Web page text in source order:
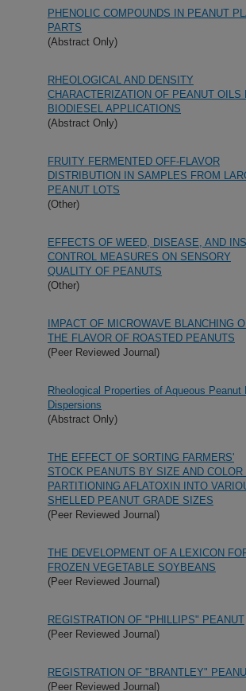
PHENOLIC COMPOUNDS IN PEANUT
PARTS
(Abstract Only)
RHEOLOGICAL AND DENSITY
CHARACTERIZATION OF PEANUT OILS
BIODIESEL APPLICATIONS
(Abstract Only)
FRUITY FERMENTED OFF-FLAVOR
DISTRIBUTION IN SAMPLES FROM
PEANUT LOTS
(Other)
EFFECTS OF WEED, DISEASE, AND
CONTROL MEASURES ON SENSORY
QUALITY OF PEANUTS
(Other)
IMPACT OF MICROWAVE BLANCHING
THE FLAVOR OF ROASTED PEANUTS
(Peer Reviewed Journal)
Rheological Properties of Aqueous Peanut
Dispersions
(Abstract Only)
THE EFFECT OF SORTING FARMERS'
STOCK PEANUTS BY SIZE AND COLOR
PARTITIONING AFLATOXIN INTO
SHELLED PEANUT GRADE SIZES
(Peer Reviewed Journal)
THE DEVELOPMENT OF A LEXICON
FROZEN VEGETABLE SOYBEANS
(Peer Reviewed Journal)
REGISTRATION OF "PHILLIPS" PEANUT
(Peer Reviewed Journal)
REGISTRATION OF "BRANTLEY"
(Peer Reviewed Journal)